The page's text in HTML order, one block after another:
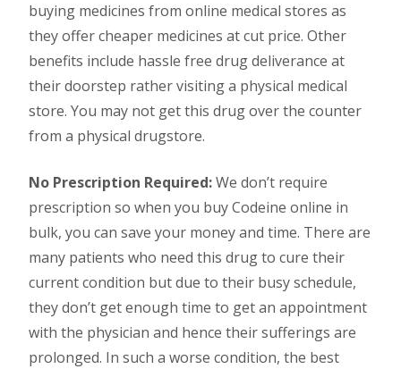
buying medicines from online medical stores as
they offer cheaper medicines at cut price. Other
benefits include hassle free drug deliverance at
their doorstep rather visiting a physical medical
store. You may not get this drug over the counter
from a physical drugstore.
No Prescription Required:We don’t require
prescription so when you buy Codeine online in
bulk, you can save your money and time. There are
many patients who need this drug to cure their
current condition but due to their busy schedule,
they don’t get enough time to get an appointment
with the physician and hence their sufferings are
prolonged. In such a worse condition, the best